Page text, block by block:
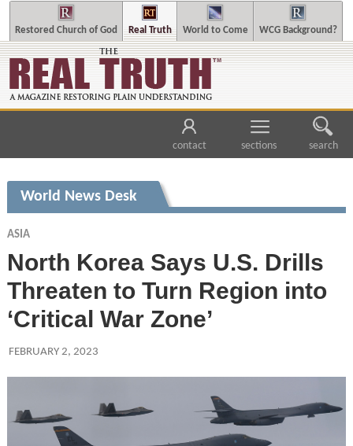
Restored Church of God Real Truth World to Come WCG Background?
contact sections search
World News Desk
ASIA
North Korea Says U.S. Drills
Threaten to Turn Region into
‘Critical War Zone’
FEBRUARY 2, 2023